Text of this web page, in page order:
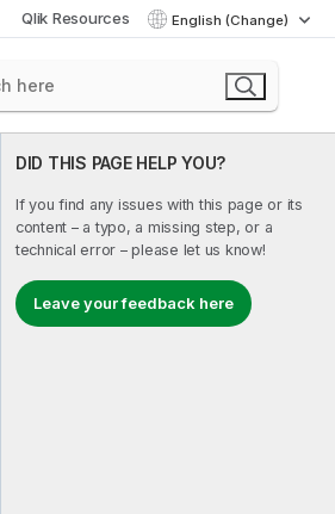
Qlik Resources English (Change)
DID THIS PAGE HELP YOU?
If you find any issues with this page or its
content – a typo, a missing step, or a
technical error – please let us know!
Leave your feedback here